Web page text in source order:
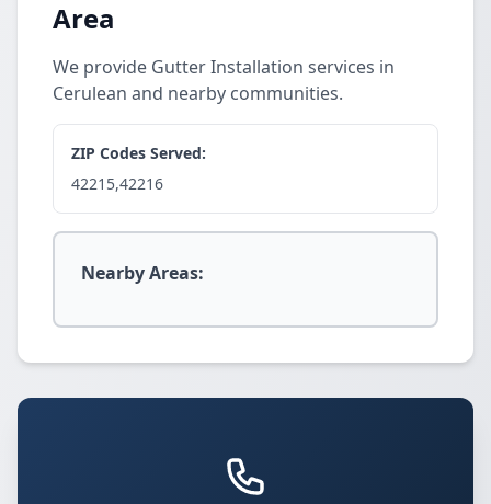
Area
We provide Gutter Installation services in
Cerulean and nearby communities.
ZIP Codes Served:
42215,42216
Nearby Areas: